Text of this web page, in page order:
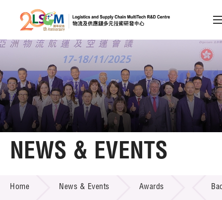
Skip to content (Press enter)
Member Login
A A EN 繁 简
Home
Technology Transfer
NEWS & EVENTS
Home News & Events Awards